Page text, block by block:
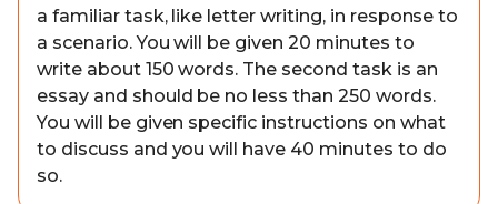
a familiar task, like letter writing, in response to
a scenario. You will be given 20 minutes to
write about 150 words. The second task is an
essay and should be no less than 250 words.
You will be given specific instructions on what
to discuss and you will have 40 minutes to do
so.